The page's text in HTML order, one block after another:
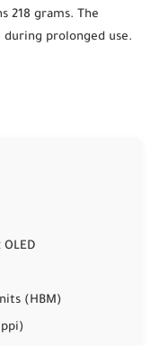
218 grams. The
prolonged use.
(HBM)